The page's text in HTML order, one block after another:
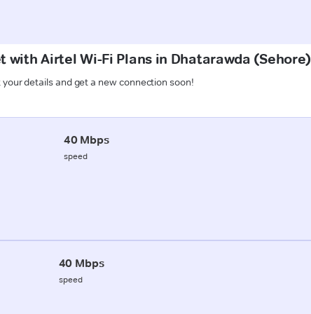
with Airtel Wi-Fi Plans in Dhatarawda (Sehore)
your details and get a new connection soon!
40 Mbps
speed
40 Mbps
speed